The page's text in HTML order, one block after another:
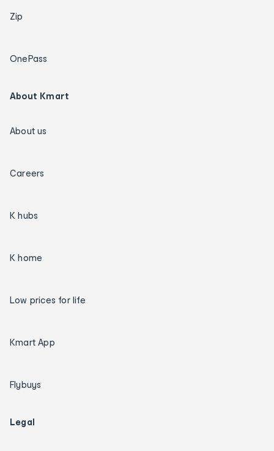
Zip
OnePass
About Kmart
About us
Careers
K hubs
K home
Low prices for life
Kmart App
Flybuys
Legal